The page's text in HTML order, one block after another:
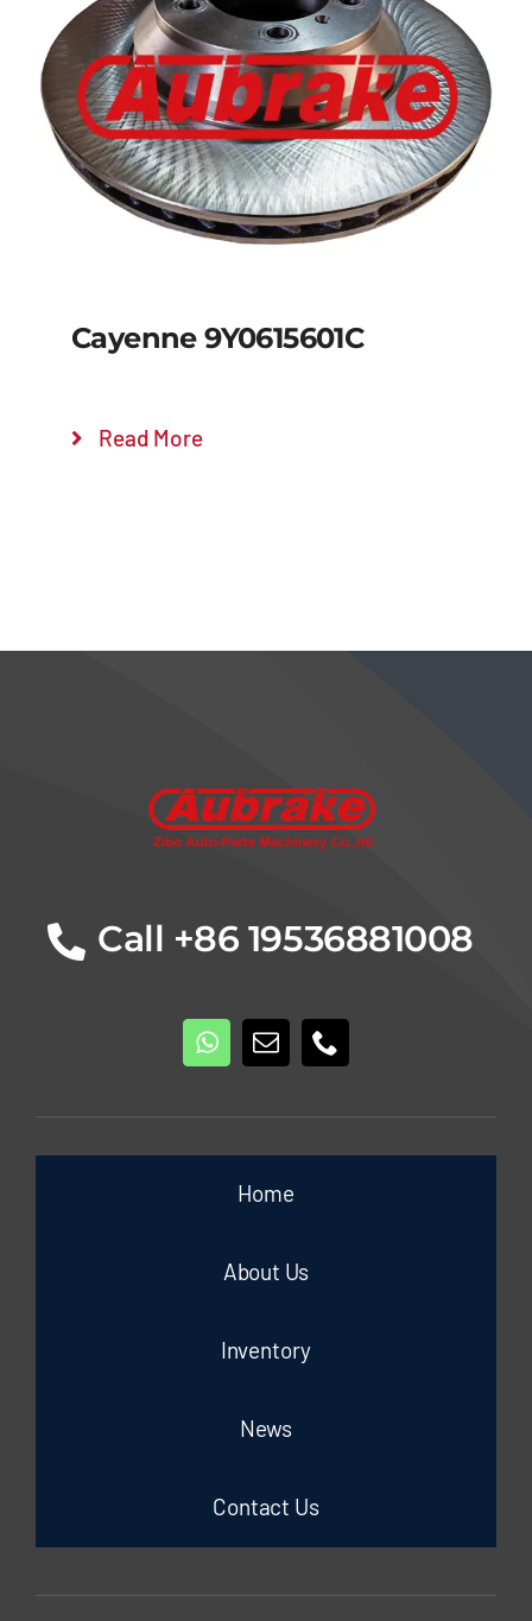
Details
Cayenne 9Y0615601C
Read More
Call +86 19536881008
Home
About Us
Inventory
News
Contact Us